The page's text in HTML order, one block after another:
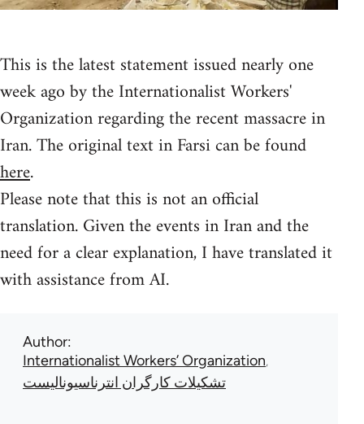
This is the latest statement issued nearly one
week ago by the Internationalist Workers'
Organization regarding the recent massacre in
Iran. The original text in Farsi can be found
here.
Please note that this is not an official
translation. Given the events in Iran and the
need for a clear explanation, I have translated it
with assistance from AI.
Author
Internationalist Workers’ Organization
تشکیلات کارگران انترناسیونالیست